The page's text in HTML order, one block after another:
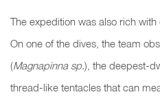
The expedition was also rich
On one of the dives, the team
(Magnapinna sp.), the deepest-
thread-like tentacles that can